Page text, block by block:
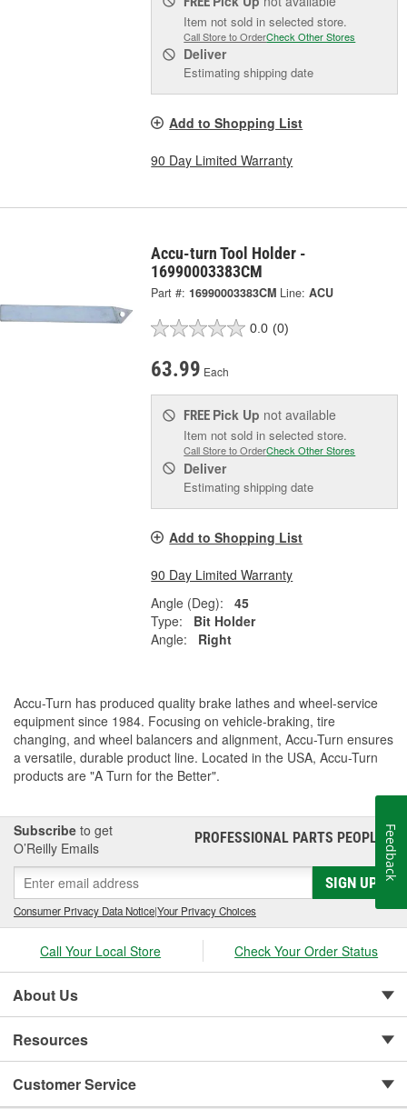
Item not sold in selected store.
Call Store to OrderCheck Other Stores
Deliver
Estimating shipping date
Add to Shopping List
90 Day Limited Warranty
Accu-turn Tool Holder -
16990003383CM
Part #: 16990003383CM Line: ACU
0.0 (0)
63.99 Each
FREE Pick Up not available
Item not sold in selected store.
Call Store to OrderCheck Other Stores
Deliver
Estimating shipping date
Add to Shopping List
90 Day Limited Warranty
Angle (Deg):
45
Type:
Bit Holder
Angle:
Right
Accu-Turn has produced quality brake lathes and wheel-service
equipment since 1984. Focusing on vehicle-braking, tire
changing, and wheel balancers and alignment, Accu-Turn ensures
a versatile, durable product line. Located in the USA, Accu-Turn
products are "A Turn for the Better".
Subscribe to get
O’Reilly Emails
PROFESSIONAL PARTS PEOPLE®
SIGN UP
Consumer Privacy Data Notice|Your Privacy Choices
Call Your Local Store Check Your Order Status
About Us
Resources
Customer Service
Feedback